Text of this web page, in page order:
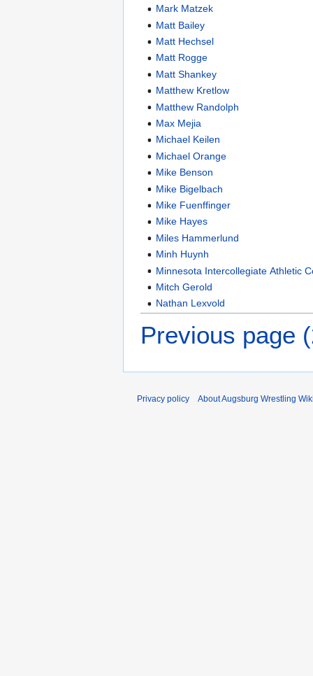
Mark Matzek
Matt Bailey
Matt Hechsel
Matt Rogge
Matt Shankey
Matthew Kretlow
Matthew Randolph
Max Mejia
Michael Keilen
Michael Orange
Mike Benson
Mike Bigelbach
Mike Fuenffinger
Mike Hayes
Miles Hammerlund
Minh Huynh
Minnesota Intercollegiate Athletic
Mitch Gerold
Nathan Lexvold
Previous page
Privacy policy About Augsburg Wrestling